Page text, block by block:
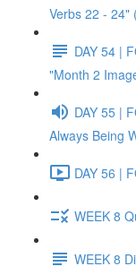
Verbs 22 - 24"
DAY 54 |
"Month 2
DAY 55 |
Always Being
DAY 56 |
WEEK 8
WEEK 8